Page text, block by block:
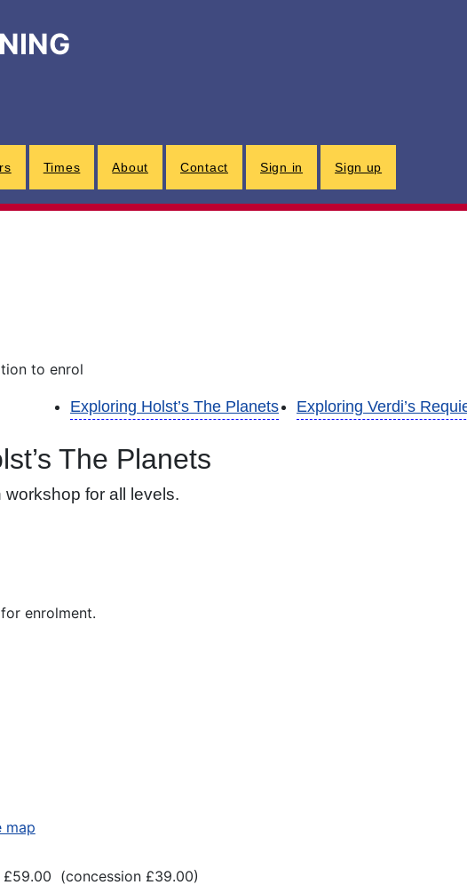
Times About Contact Sign in Sign up
to enrol
Exploring Holst’s The Planets Exploring Verdi’s
The Planets
for all levels.
enrolment.
map
(concession £39.00)